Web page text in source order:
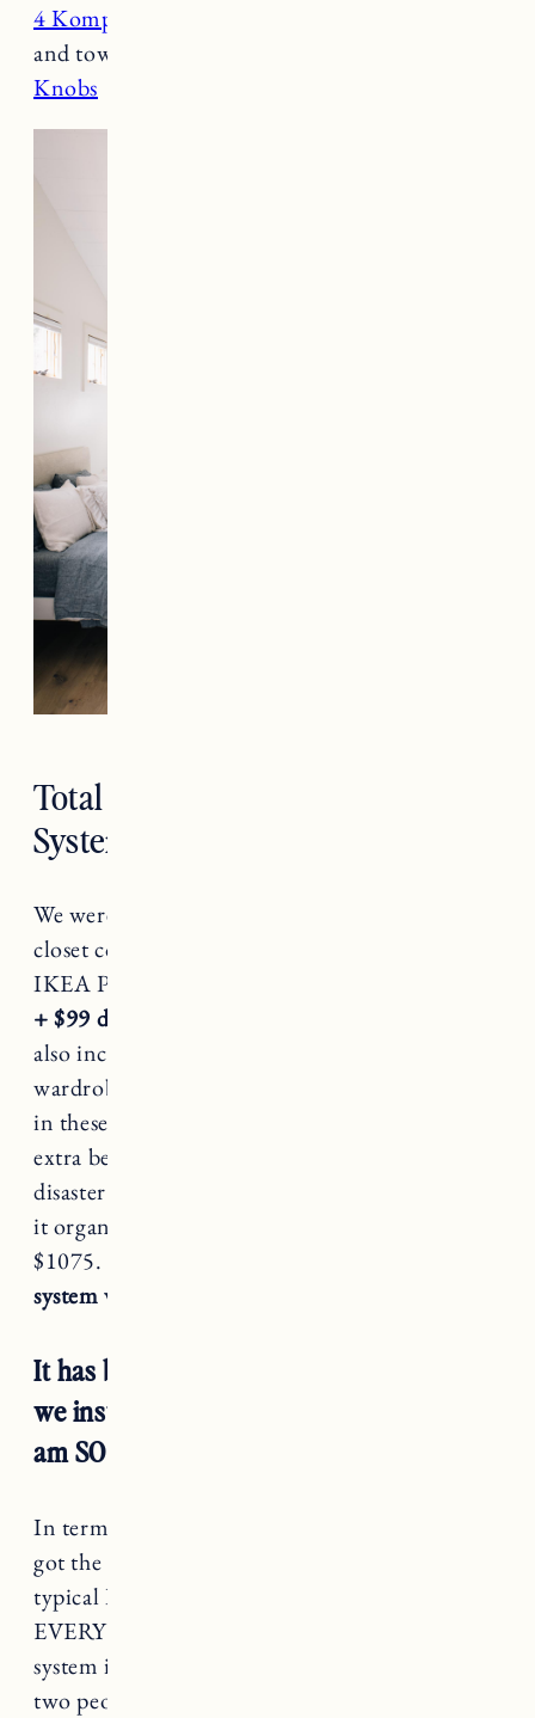
4 Komplement Shelves
and towels
Knobs
Total Cost of the IKEA PAX
System
We were quoted over $13,000 for a custom
closet compared to a little over $1300 for our
IKEA Pax system (
+ $99 delivery fee and tax
also included the cost of the additional
wardrobe in our bedroom that I haven’t shown
in these photos (it has my shoes, jewelry and
extra beauty products but it’s an absolute
disaster right now so I will share when I can get
it organized). The total for that from IKEA was
$1075.
system was $2499 (including delivery).
It has been A little over 5 months since
we installed the IKEA Pax system and I
am SO happy with it.
In terms of installing the wardrobe, once Craig
got the hang of it, installation went quickly. In
typical IKEA fashion you have to build
EVERYTHING. Craig was able to install the
system in one day. It definitely goes faster with
two people, and the taller 92 inch wardrobe